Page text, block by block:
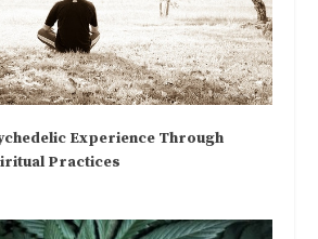
Experience Through
Practices